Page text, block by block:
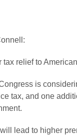
tax relief to
is
tax, and one
lead to higher